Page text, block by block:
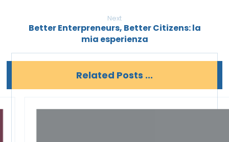
Next
Better Enterpreneurs, Better Citizens: la
mia esperienza
Related Posts ...